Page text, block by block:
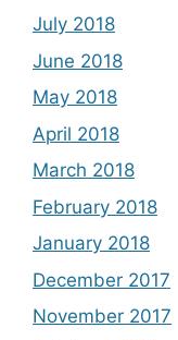
July 2018
June 2018
May 2018
April 2018
March 2018
February 2018
January 2018
December 2017
November 2017